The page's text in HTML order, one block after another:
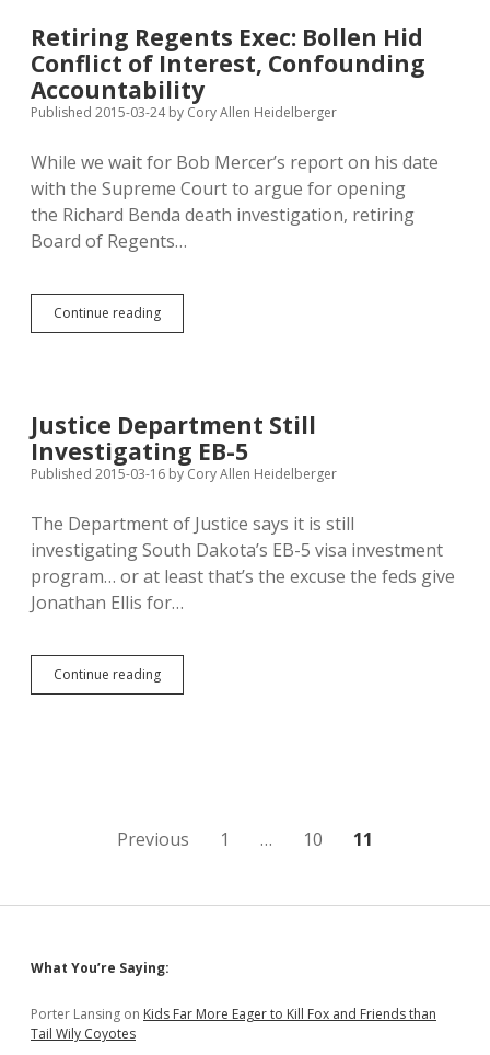
to
Reid,
Clinton
—
What
Rounds
Say?
Retiring Regents Exec: Bollen Hid
Conflict of Interest, Confounding
Accountability
Published 2015-03-24by Cory Allen Heidelberger
While we wait for Bob Mercer’s report on his date
with the Supreme Court to argue for opening
the Richard Benda death investigation, retiring
Board of Regents…
Continue readingRetiring
Regents
of
Interest,
Confounding
Justice Department Still
Investigating EB-5
Published 2015-03-16 by Cory Allen Heidelberger
The Department of Justice says it is still
investigating South Dakota’s EB-5 visa investment
program… or at least that’s the excuse the feds give
Jonathan Ellis for…
Continue readingJustice
Department
Previous 1 … 10 11
Sidebar
What You’re Saying:
Porter Lansing on Kids Far More Eager to Kill Fox and Friends than
Tail Wily Coyotes